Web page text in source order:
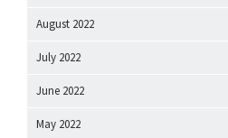
August 2022
July 2022
June 2022
May 2022